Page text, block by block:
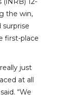
the win,
first-place
just
at all
“We